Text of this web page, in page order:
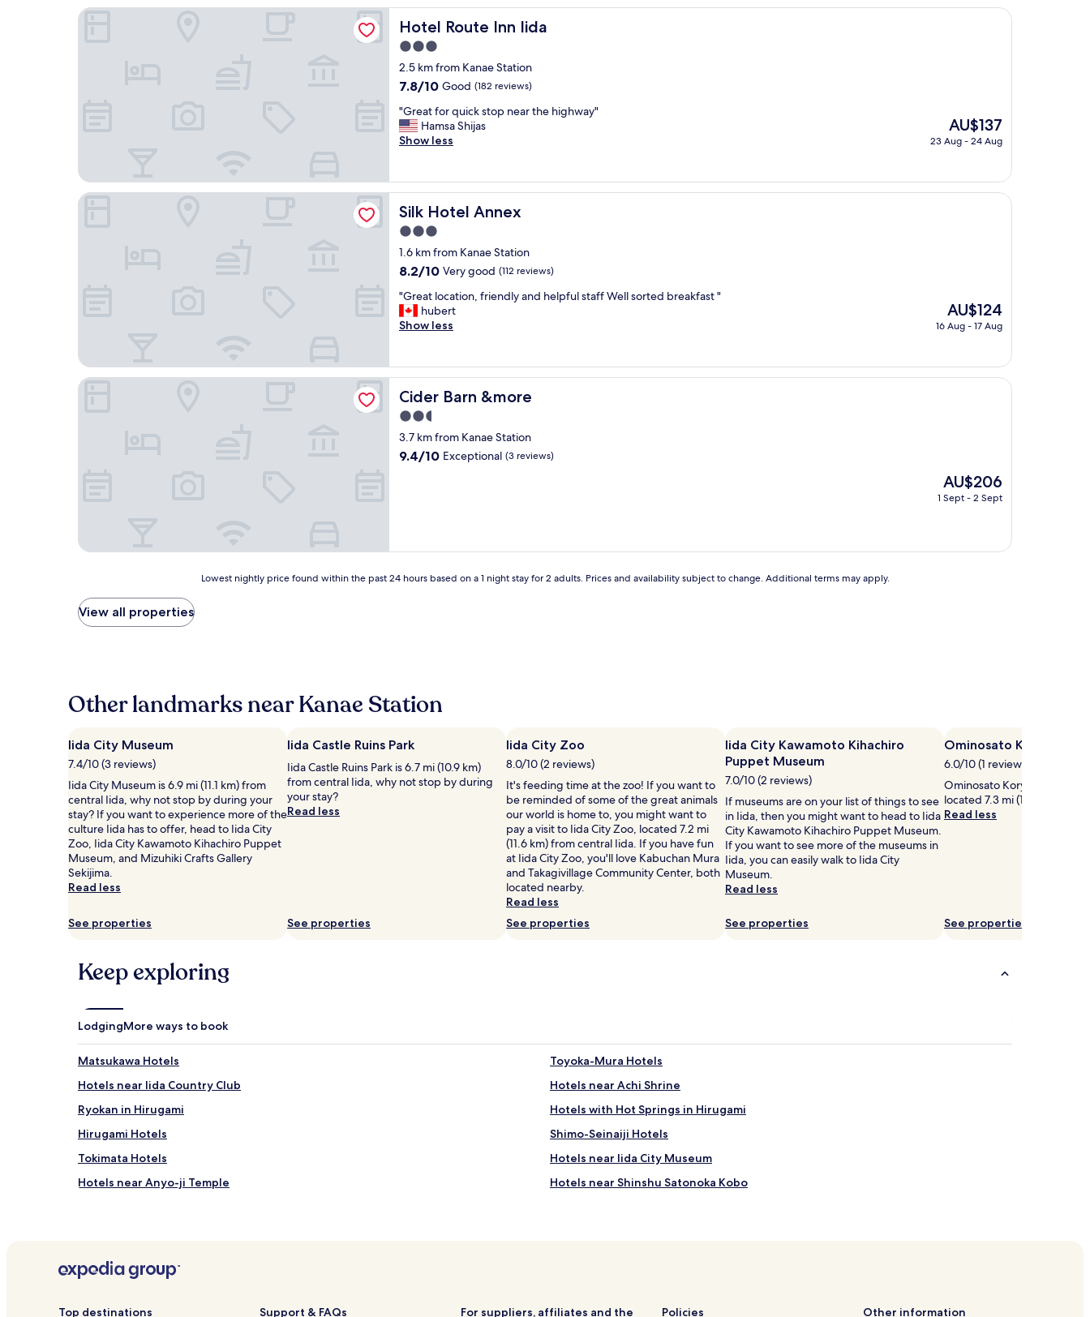
Hotel Route Inn Iida
Hotel Route Inn Iida
3.0
star
property
2.5 km from Kanae Station
7.8
of
10,
Good,
7.8/10 Good (182 reviews)
"
G
r
t
f
o
r
q
u
i
k
s
t
e
a
r
t
h
e
a
"
"Great for quick stop near the highway"
Hamsa Shijas
Show less
The
price
AU$137
23 Aug - 24 Aug
Hotel Route Inn Iida
Silk Hotel Annex
Silk Hotel Annex
3.0
star
property
1.6 km from Kanae Station
8.2
of
10,
Very
reviews)
8.2/10 Very good (112 reviews)
"
G
r
t
l
o
c
t
i
n
l
u
l
s
"Great location, friendly and helpful staff Well sorted breakfast "
hubert
Show less
The
price
AU$124
16 Aug - 17 Aug
Silk Hotel Annex
Cider Barn &more
Cider Barn &more
2.5
star
property
3.7 km from Kanae Station
9.4
9.4/10 Exceptional (3 reviews)
The
price
AU$206
1 Sept - 2 Sept
Cider Barn &more
price
found
hours
based
a
1
night
stay
for
2
adults.
Prices
and
availability
subject
Additional
apply.
Lowest nightly price found within the past 24 hours based on a 1 night stay for 2 adults. Prices and availability subject to change. Additional terms may apply.
View all properties
Other landmarks near Kanae Station
Iida City Museum
7.4/10 (3 reviews)
Iida City Museum is 6.9 mi (11.1 km) from
central Iida, why not stop by during your
stay? If you want to experience more of the
culture Iida has to offer, head to Iida City
Zoo, Iida City Kawamoto Kihachiro Puppet
Museum, and Mizuhiki Crafts Gallery
Sekijima.
Read less
See properties
Iida Castle Ruins Park
Iida Castle Ruins Park is 6.7 mi (10.9 km)
from central Iida, why not stop by during
your stay?
Read less
See properties
Iida City Zoo
8.0/10 (2 reviews)
It's feeding time at the zoo! If you want to
be reminded of some of the great animals
our world is home to, you might want to
pay a visit to Iida City Zoo, located 7.2 mi
(11.6 km) from central Iida. If you have fun
at Iida City Zoo, you'll love Kabuchan Mura
and Takagivillage Community Center, both
located nearby.
Read less
See properties
Iida City Kawamoto Kihachiro
Puppet Museum
7.0/10 (2 reviews)
If museums are on your list of things to see
in Iida, then you might want to head to Iida
City Kawamoto Kihachiro Puppet Museum.
If you want to see more of the museums in
Iida, you can easily walk to Iida City
Museum.
Read less
See properties
Ominosato Koryu
6.0/10 (1 review)
Ominosato Koryu Center is
located 7.3 mi (11.7 km)
Read less
See properties
Keep exploring
LodgingMore ways to book
Matsukawa Hotels
Toyoka-Mura Hotels
Hotels near Iida Country Club
Hotels near Achi Shrine
Ryokan in Hirugami
Hotels with Hot Springs in Hirugami
Hirugami Hotels
Shimo-Seinaiji Hotels
Tokimata Hotels
Hotels near Iida City Museum
Hotels near Anyo-ji Temple
Hotels near Shinshu Satonoka Kobo
Takamori Hotels
Top destinations Support & FAQs For suppliers, affiliates and the Policies Other information